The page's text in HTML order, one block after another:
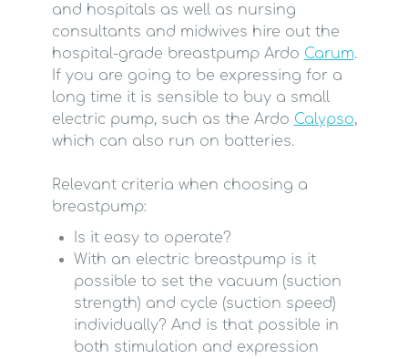
and hospitals as well as nursing
consultants and midwives hire out the
hospital-grade breastpump Ardo Carum.
If you are going to be expressing for a
long time it is sensible to buy a small
electric pump, such as the Ardo Calypso,
which can also run on batteries.
Relevant criteria when choosing a
breastpump:
Is it easy to operate?
With an electric breastpump is it
possible to set the vacuum (suction
strength) and cycle (suction speed)
individually? And is that possible in
both stimulation and expression